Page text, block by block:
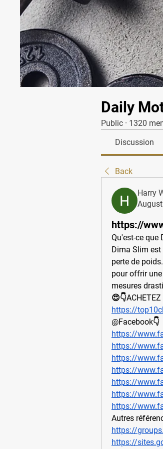
Daily
Public · 1320
Discussion
Back
Harry
https://
Qu'est-ce que
Dima Slim
perte de
pour offrir
mesures
https://
@Facebook👇
https://
https://
https://
https://
https://
https://
https://
Autres
https://
https://